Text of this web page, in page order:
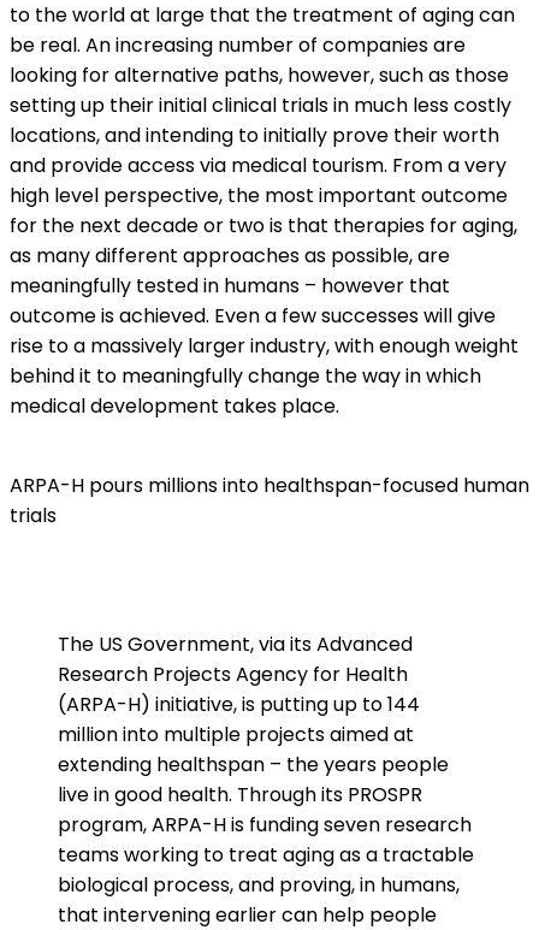
to the world at large that the treatment of aging can
be real. An increasing number of companies are
looking for alternative paths, however, such as those
setting up their initial clinical trials in much less costly
locations, and intending to initially prove their worth
and provide access via medical tourism. From a very
high level perspective, the most important outcome
for the next decade or two is that therapies for aging,
as many different approaches as possible, are
meaningfully tested in humans – however that
outcome is achieved. Even a few successes will give
rise to a massively larger industry, with enough weight
behind it to meaningfully change the way in which
medical development takes place.
ARPA-H pours millions into healthspan-focused human
trials
The US Government, via its Advanced
Research Projects Agency for Health
(ARPA-H) initiative, is putting up to 144
million into multiple projects aimed at
extending healthspan – the years people
live in good health. Through its PROSPR
program, ARPA-H is funding seven research
teams working to treat aging as a tractable
biological process, and proving, in humans,
that intervening earlier can help people